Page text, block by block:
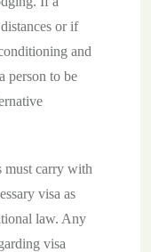
or if
and
person to be
must carry with
visa as
law. Any
visa